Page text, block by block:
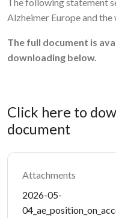
Alzheimer Europe and
The full document is
downloading below.
Click here to
document
Attachments
Document
2026-05-